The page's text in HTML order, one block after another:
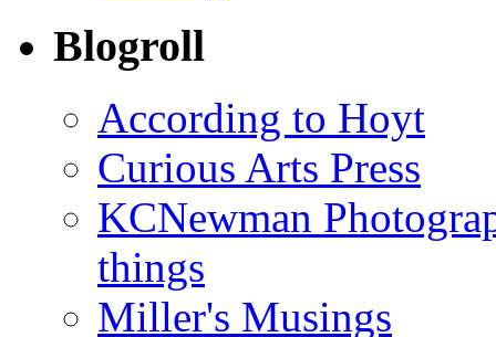
Blogroll
According to Hoyt
Curious Arts Press
KCNewman
things
Miller's Musings